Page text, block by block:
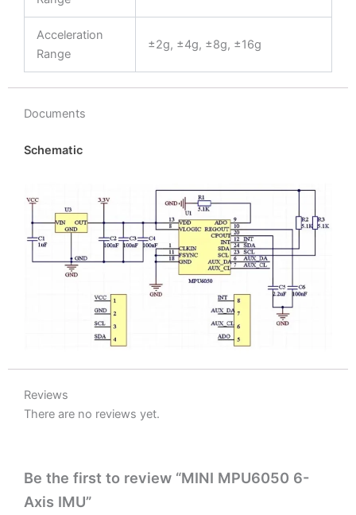
Acceleration
Range
±2g, ±4g, ±8g, ±16g
Documents
Schematic
Reviews
There are no reviews yet.
Be the first to review “MINI MPU6050 6-
Axis IMU”